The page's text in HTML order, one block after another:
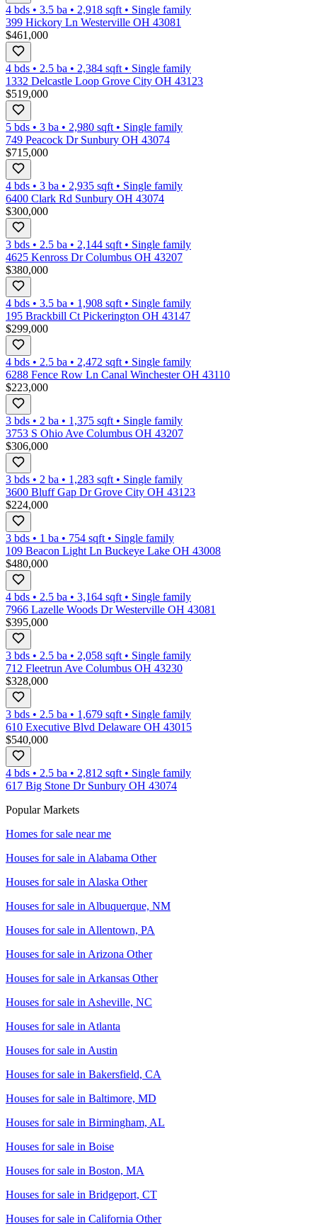
4 bds • 3.5 ba • 2,918 sqft • Single family
399 Hickory Ln Westerville OH 43081
$461,000
4 bds • 2.5 ba • 2,384 sqft • Single family
1332 Delcastle Loop Grove City OH 43123
$519,000
5 bds • 3 ba • 2,980 sqft • Single family
749 Peacock Dr Sunbury OH 43074
$715,000
4 bds • 3 ba • 2,935 sqft • Single family
6400 Clark Rd Sunbury OH 43074
$300,000
3 bds • 2.5 ba • 2,144 sqft • Single family
4625 Kenross Dr Columbus OH 43207
$380,000
4 bds • 3.5 ba • 1,908 sqft • Single family
195 Brackbill Ct Pickerington OH 43147
$299,000
4 bds • 2.5 ba • 2,472 sqft • Single family
6288 Fence Row Ln Canal Winchester OH 43110
$223,000
3 bds • 2 ba • 1,375 sqft • Single family
3753 S Ohio Ave Columbus OH 43207
$306,000
3 bds • 2 ba • 1,283 sqft • Single family
3600 Bluff Gap Dr Grove City OH 43123
$224,000
3 bds • 1 ba • 754 sqft • Single family
109 Beacon Light Ln Buckeye Lake OH 43008
$480,000
4 bds • 2.5 ba • 3,164 sqft • Single family
7966 Lazelle Woods Dr Westerville OH 43081
$395,000
3 bds • 2.5 ba • 2,058 sqft • Single family
712 Fleetrun Ave Columbus OH 43230
$328,000
3 bds • 2.5 ba • 1,679 sqft • Single family
610 Executive Blvd Delaware OH 43015
$540,000
4 bds • 2.5 ba • 2,812 sqft • Single family
617 Big Stone Dr Sunbury OH 43074
Popular Markets
Homes for sale near me
Houses for sale in Alabama Other
Houses for sale in Alaska Other
Houses for sale in Albuquerque, NM
Houses for sale in Allentown, PA
Houses for sale in Arizona Other
Houses for sale in Arkansas Other
Houses for sale in Asheville, NC
Houses for sale in Atlanta
Houses for sale in Austin
Houses for sale in Bakersfield, CA
Houses for sale in Baltimore, MD
Houses for sale in Birmingham, AL
Houses for sale in Boise
Houses for sale in Boston, MA
Houses for sale in Bridgeport, CT
Houses for sale in California Other